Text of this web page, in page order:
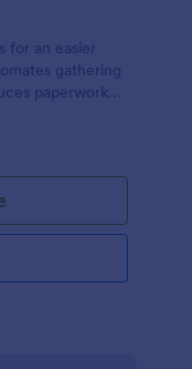
for an easier
gathering
paperwork